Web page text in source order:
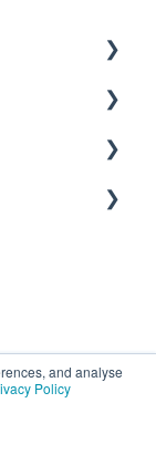
and analyse
Policy